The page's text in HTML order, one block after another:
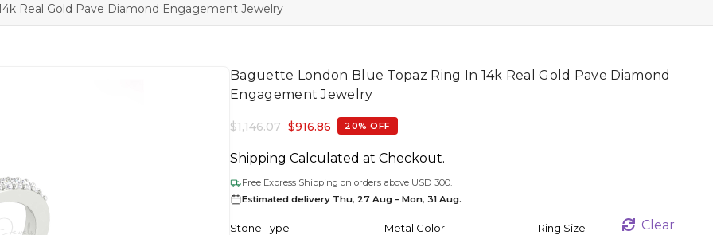
Real Gold Pave Diamond Engagement Jewelry
Baguette London Blue Topaz Ring In 14k Real Gold Pave Diamond
Engagement Jewelry
$1,146.07 $916.86 20% OFF
Shipping Calculated at Checkout.
Free Express Shipping on orders above USD 300.
Estimated delivery Thu, 27 Aug – Mon, 31 Aug.
Stone Type Metal Color Ring Size Clear